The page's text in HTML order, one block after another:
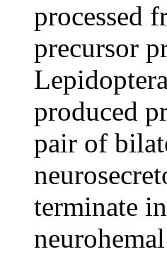
processed
precursor
produced
pair of
terminate